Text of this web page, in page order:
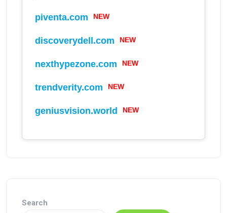
piventa.com NEW
discoverydell.com NEW
nexthypezone.com NEW
trendverity.com NEW
geniusvision.world NEW
Search